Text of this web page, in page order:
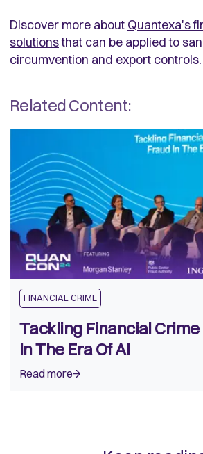
Discover more about Quantexa's
solutionsthat can be applied to
circumvention and export controls.
Related Content:
FINANCIAL CRIME
Tackling Financial
In The Era Of AI
Read more